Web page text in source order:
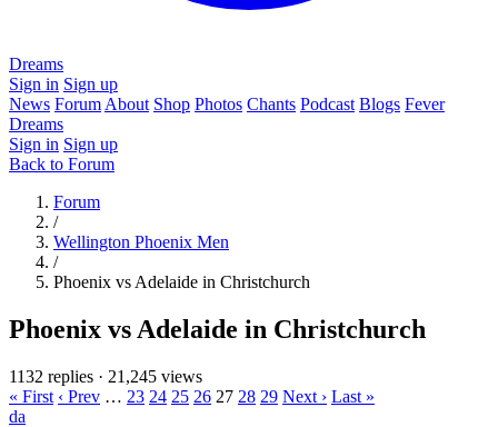
Dreams
Sign in Sign up
News Forum About Shop Photos Chants Podcast Blogs Fever
Dreams
Sign in Sign up
Back to Forum
Forum
/
Wellington Phoenix Men
/
Phoenix vs Adelaide in Christchurch
Phoenix vs Adelaide in Christchurch
1132 replies · 21,245 views
« First ‹ Prev … 23 24 25 26 27 28 29 Next › Last »
da